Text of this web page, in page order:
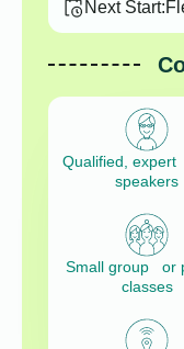
Next Start:
Qualified,
speakers
Small group or
classes